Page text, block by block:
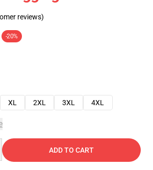
reviews)
-20%
XL 2XL 3XL 4XL
ADD TO CART